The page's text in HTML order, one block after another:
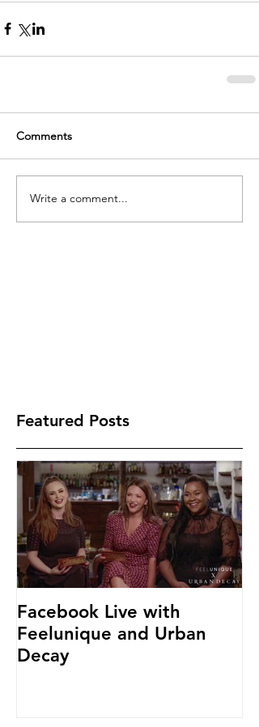
Comments
Write a comment...
Featured Posts
Facebook Live with
Feelunique and Urban
Decay